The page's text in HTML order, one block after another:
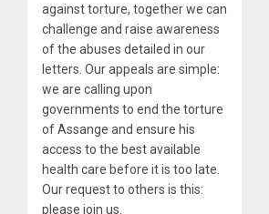
against torture, together we can
challenge and raise awareness
of the abuses detailed in our
letters. Our appeals are simple:
we are calling upon
governments to end the torture
of Assange and ensure his
access to the best available
health care before it is too late.
Our request to others is this:
please join us.